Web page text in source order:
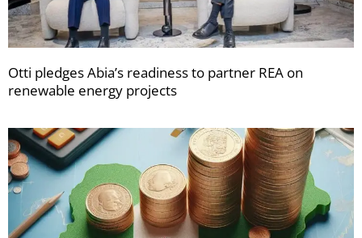
Otti pledges Abia’s readiness to partner REA on
renewable energy projects